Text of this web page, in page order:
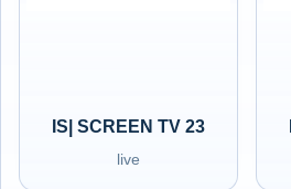
IS| SCREEN TV 23
live